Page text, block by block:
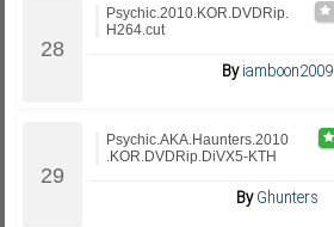
Psychic.2010.KOR.DVDRip.
H264.cut
Byiamboon2009
Psychic.AKA.Haunters.2010
.KOR.DVDRip.DiVX5-KTH
ByGhunters